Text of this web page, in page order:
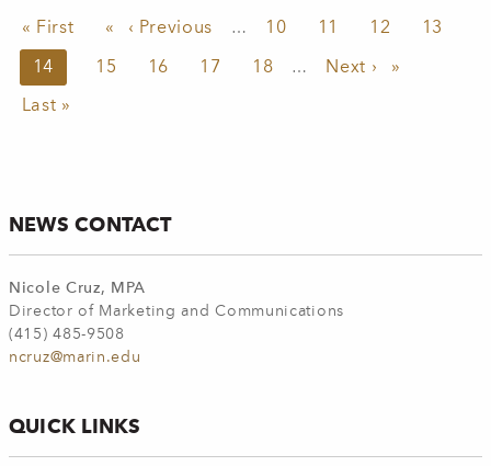
Pagination
First page
« First Previous page
‹ Previous … Page
10 Page
11 Page
12 Page
13
Current page
14 Page
15 Page
16 Page
17 Page
18 … Next page
Next ›
Last page
Last »
NEWS CONTACT
Nicole Cruz, MPA
Director of Marketing and Communications
(415) 485-9508
ncruz@marin.edu
QUICK LINKS